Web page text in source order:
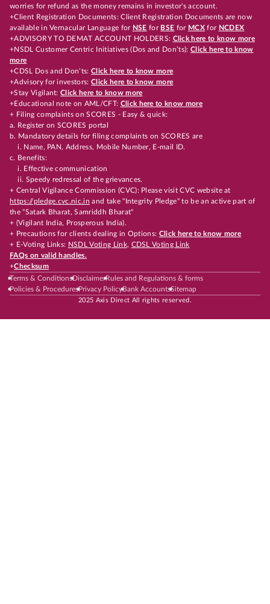
worries for refund as the money remains in investor's account.
+Client Registration Documents: Client Registration Documents are now
available in Vernacular Language for NSE for BSE for MCX for NCDEX
+ADVISORY TO DEMAT ACCOUNT HOLDERS: Click here to know more
+NSDL Customer Centric Initiatives (Dos and Don’ts): Click here to know
more
+CDSL Dos and Don’ts:Click here to know more
+Advisory for investors: Click here to know more
+Stay Vigilant:Click here to know more
+Educational note on AML/CFT: Click here to know more
+ Filing complaints on SCORES - Easy & quick:
a. Register on SCORES portal
b. Mandatory details for filing complaints on SCORES are
i. Name, PAN, Address, Mobile Number, E-mail ID.
c. Benefits:
i. Effective communication
ii. Speedy redressal of the grievances.
+ Central Vigilance Commission (CVC): Please visit CVC website at
https://pledge.cvc.nic.in and take "Integrity Pledge" to be an active part of
the "Satark Bharat, Samriddh Bharat"
+ (Vigilant India, Prosperous India).
+ Precautions for clients dealing in Options: Click here to know more
+ E-Voting Links: NSDL Voting Link, CDSL Voting Link
FAQs on valid handles.
+Checksum
Terms & ConditionsDisclaimerRules and Regulations & forms
Policies & ProceduresPrivacy PolicyBank AccountsSitemap
2025 Axis Direct All rights reserved.